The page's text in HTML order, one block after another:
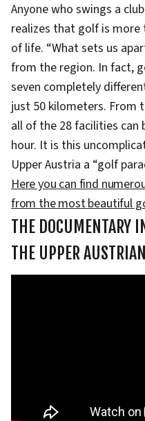
Anyone who swings a
realizes that golf is
of life. “What sets us
from the region. In fact,
seven completely
just 50 kilometers. From
all of the 28 facilities can
hour. It is this
Upper Austria a “golf
Here you can find
from the most beautiful
THE DOCUMENTARY
THE UPPER